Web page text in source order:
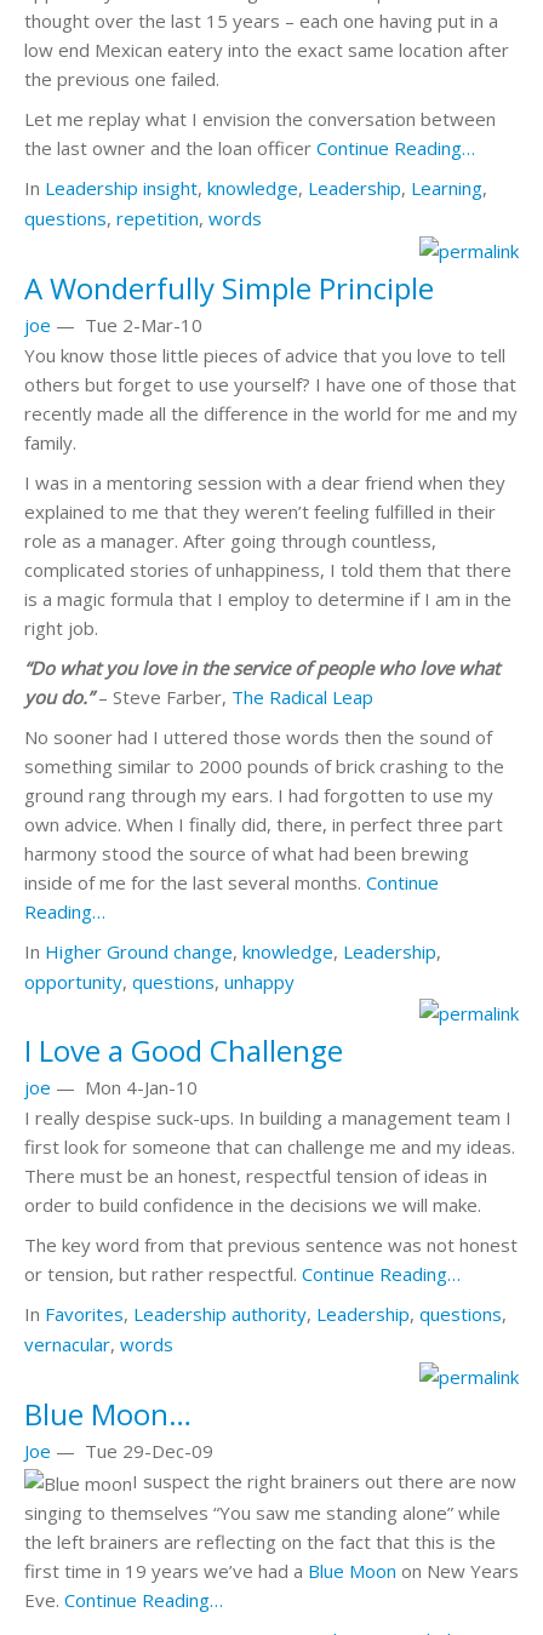
thought over the last 15 years – each one having put in a
low end Mexican eatery into the exact same location after
the previous one failed.
Let me replay what I envision the conversation between
the last owner and the loan officer Continue Reading…
In Leadership insight, knowledge, Leadership, Learning,
questions, repetition, words
A Wonderfully Simple Principle
joe — Tue 2-Mar-10
You know those little pieces of advice that you love to tell
others but forget to use yourself? I have one of those that
recently made all the difference in the world for me and my
family.
I was in a mentoring session with a dear friend when they
explained to me that they weren’t feeling fulfilled in their
role as a manager. After going through countless,
complicated stories of unhappiness, I told them that there
is a magic formula that I employ to determine if I am in the
right job.
“Do what you love in the service of people who love what
you do.”– Steve Farber, The Radical Leap
No sooner had I uttered those words then the sound of
something similar to 2000 pounds of brick crashing to the
ground rang through my ears. I had forgotten to use my
own advice. When I finally did, there, in perfect three part
harmony stood the source of what had been brewing
inside of me for the last several months. Continue
Reading…
In Higher Ground change, knowledge, Leadership,
opportunity, questions, unhappy
I Love a Good Challenge
joe — Mon 4-Jan-10
I really despise suck-ups. In building a management team I
first look for someone that can challenge me and my ideas.
There must be an honest, respectful tension of ideas in
order to build confidence in the decisions we will make.
The key word from that previous sentence was not honest
or tension, but rather respectful. Continue Reading…
In Favorites, Leadership authority, Leadership, questions,
vernacular, words
Blue Moon…
Joe — Tue 29-Dec-09
I suspect the right brainers out there are now
singing to themselves “You saw me standing alone” while
the left brainers are reflecting on the fact that this is the
first time in 19 years we’ve had a Blue Moon on New Years
Eve. Continue Reading…